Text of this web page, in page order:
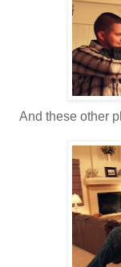
And these other